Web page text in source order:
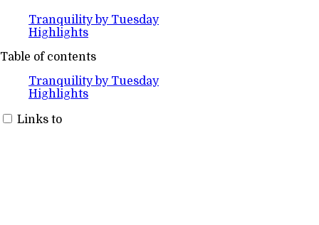
Tranquility by Tuesday
Highlights
Table of contents
Tranquility by Tuesday
Highlights
Links to